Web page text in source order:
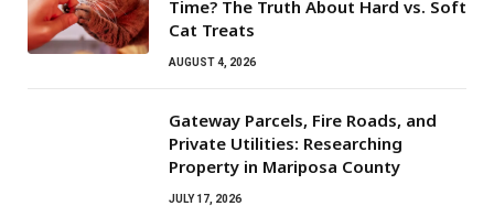
Time? The Truth About Hard vs. Soft
Cat Treats
AUGUST 4, 2026
Gateway Parcels, Fire Roads, and
Private Utilities: Researching
Property in Mariposa County
JULY 17, 2026